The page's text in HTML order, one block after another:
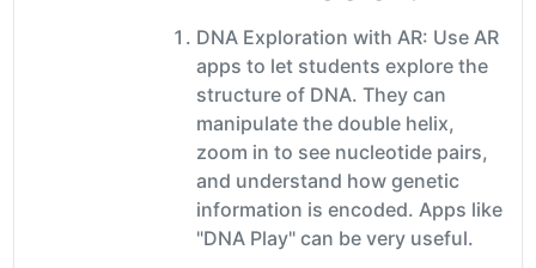
DNA Exploration with AR: Use AR
apps to let students explore the
structure of DNA. They can
manipulate the double helix,
zoom in to see nucleotide pairs,
and understand how genetic
information is encoded. Apps like
"DNA Play" can be very useful.